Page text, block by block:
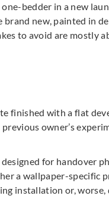
bedder in a new
new, painted in
to avoid are mostly
finished with a flat
owner’s
for handover
a wallpaper-specific
installation or,